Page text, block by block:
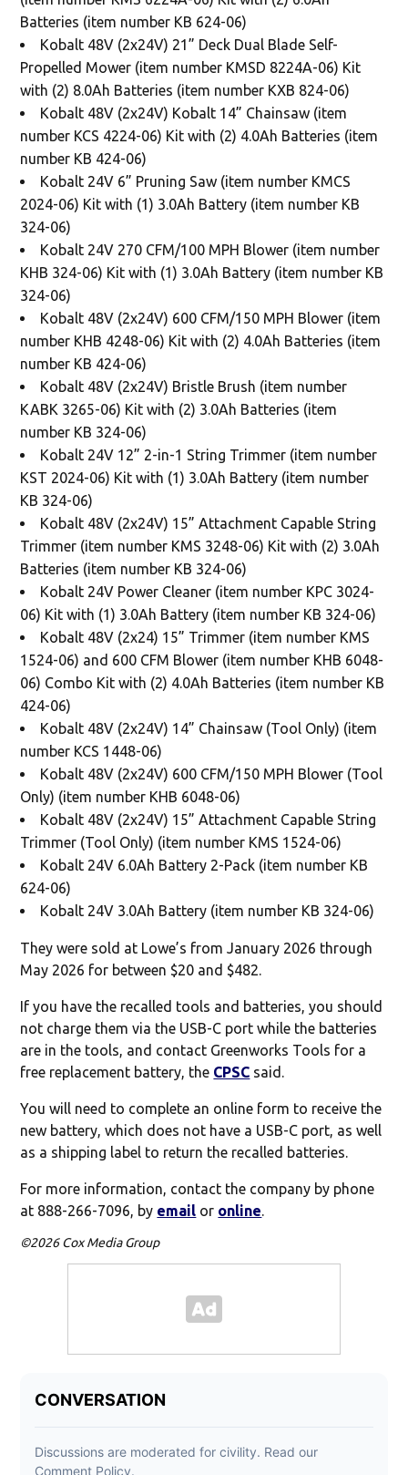
Batteries (item number KB 624-06)
Kobalt 48V (2x24V) 21” Deck Dual Blade Self-
Propelled Mower (item number KMSD 8224A-06) Kit
with (2) 8.0Ah Batteries (item number KXB 824-06)
Kobalt 48V (2x24V) Kobalt 14” Chainsaw (item
number KCS 4224-06) Kit with (2) 4.0Ah Batteries (item
number KB 424-06)
Kobalt 24V 6” Pruning Saw (item number KMCS
2024-06) Kit with (1) 3.0Ah Battery (item number KB
324-06)
Kobalt 24V 270 CFM/100 MPH Blower (item number
KHB 324-06) Kit with (1) 3.0Ah Battery (item number KB
324-06)
Kobalt 48V (2x24V) 600 CFM/150 MPH Blower (item
number KHB 4248-06) Kit with (2) 4.0Ah Batteries (item
number KB 424-06)
Kobalt 48V (2x24V) Bristle Brush (item number
KABK 3265-06) Kit with (2) 3.0Ah Batteries (item
number KB 324-06)
Kobalt 24V 12” 2-in-1 String Trimmer (item number
KST 2024-06) Kit with (1) 3.0Ah Battery (item number
KB 324-06)
Kobalt 48V (2x24V) 15” Attachment Capable String
Trimmer (item number KMS 3248-06) Kit with (2) 3.0Ah
Batteries (item number KB 324-06)
Kobalt 24V Power Cleaner (item number KPC 3024-
06) Kit with (1) 3.0Ah Battery (item number KB 324-06)
Kobalt 48V (2x24) 15” Trimmer (item number KMS
1524-06) and 600 CFM Blower (item number KHB 6048-
06) Combo Kit with (2) 4.0Ah Batteries (item number KB
424-06)
Kobalt 48V (2x24V) 14” Chainsaw (Tool Only) (item
number KCS 1448-06)
Kobalt 48V (2x24V) 600 CFM/150 MPH Blower (Tool
Only) (item number KHB 6048-06)
Kobalt 48V (2x24V) 15” Attachment Capable String
Trimmer (Tool Only) (item number KMS 1524-06)
Kobalt 24V 6.0Ah Battery 2-Pack (item number KB
624-06)
Kobalt 24V 3.0Ah Battery (item number KB 324-06)
They were sold at Lowe’s from January 2026 through
May 2026 for between $20 and $482.
If you have the recalled tools and batteries, you should
not charge them via the USB-C port while the batteries
are in the tools, and contact Greenworks Tools for a
free replacement battery, the CPSC said.
You will need to complete an online form to receive the
new battery, which does not have a USB-C port, as well
as a shipping label to return the recalled batteries.
For more information, contact the company by phone
at 888-266-7096, by email or online.
©2026 Cox Media Group